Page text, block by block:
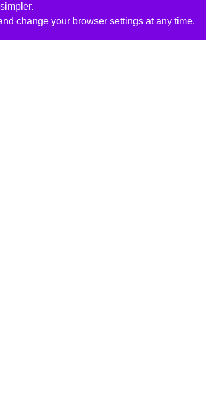
change your browser settings at any time.